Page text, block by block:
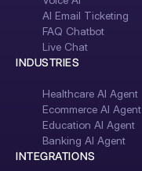
AI Email Ticketing
FAQ Chatbot
Live Chat
INDUSTRIES
Healthcare AI Agent
Ecommerce AI Agent
Education AI Agent
Banking AI Agent
INTEGRATIONS